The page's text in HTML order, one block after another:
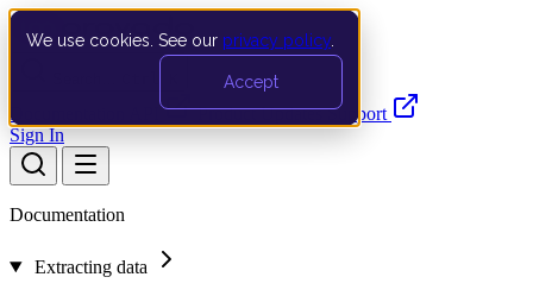
We use cookies. See our privacy policy
Accept
Documentation API Product UpdatesSupport
Sign In
Documentation
Extracting data